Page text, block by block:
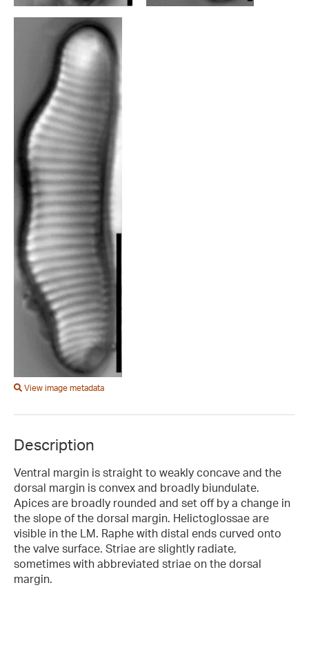
View image metadata
Description
Ventral margin is straight to weakly concave and the
dorsal margin is convex and broadly biundulate.
Apices are broadly rounded and set off by a change in
the slope of the dorsal margin. Helictoglossae are
visible in the LM. Raphe with distal ends curved onto
the valve surface. Striae are slightly radiate,
sometimes with abbreviated striae on the dorsal
margin.